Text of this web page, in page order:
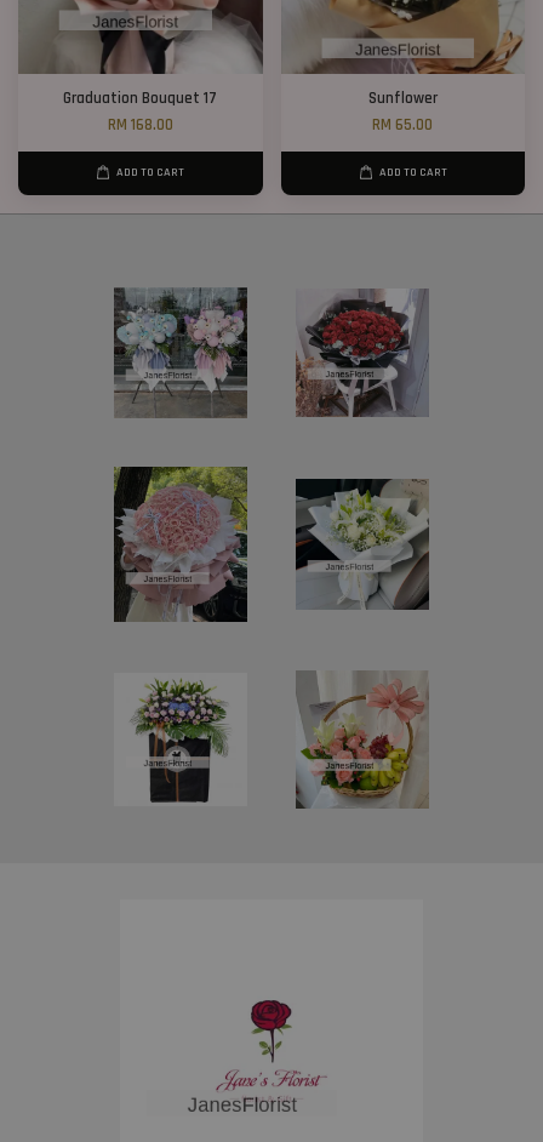
Graduation Bouquet 17
RM 168.00
ADD TO CART
Sunflower
RM 65.00
ADD TO CART